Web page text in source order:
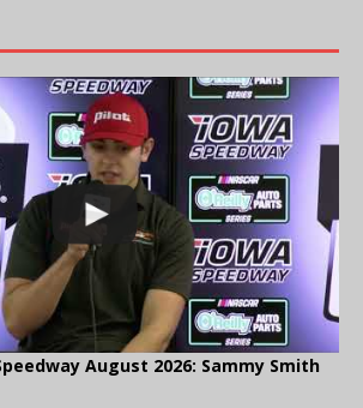
August 2026: Sammy Smith